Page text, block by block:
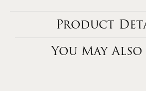
Product
You May Also